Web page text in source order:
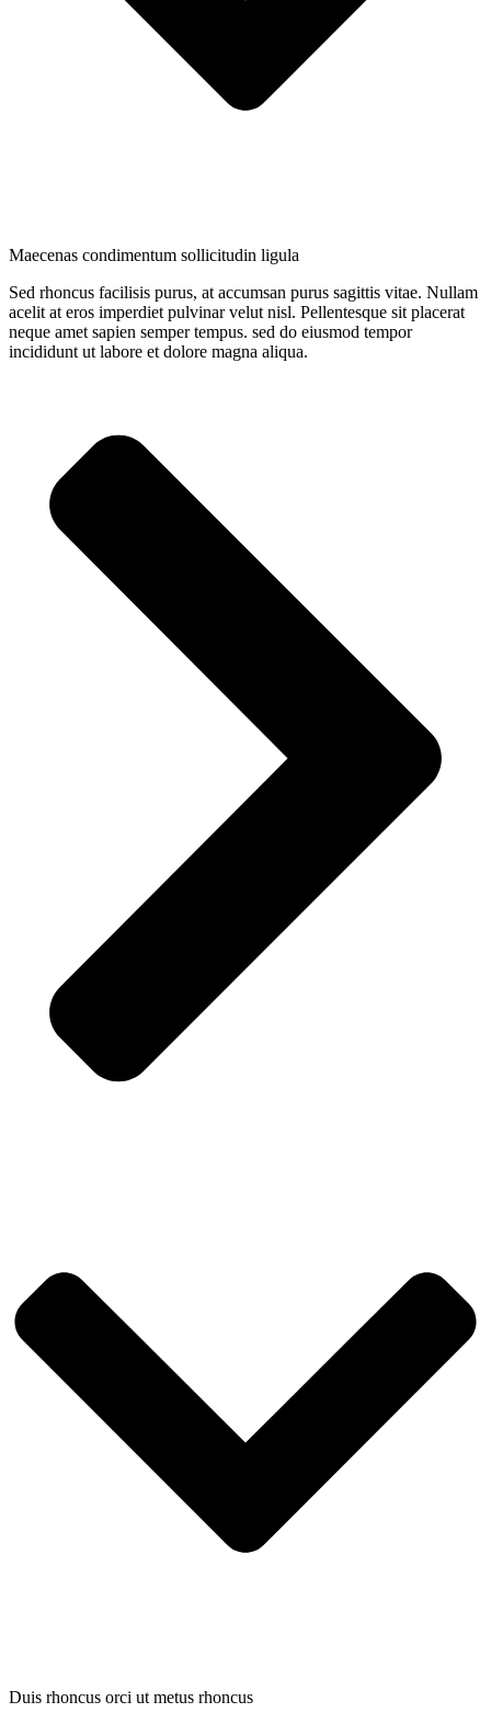
Maecenas condimentum sollicitudin ligula
Sed rhoncus facilisis purus, at accumsan purus sagittis vitae. Nullam
acelit at eros imperdiet pulvinar velut nisl. Pellentesque sit placerat
neque amet sapien semper tempus. sed do eiusmod tempor
incididunt ut labore et dolore magna aliqua.
Duis rhoncus orci ut metus rhoncus